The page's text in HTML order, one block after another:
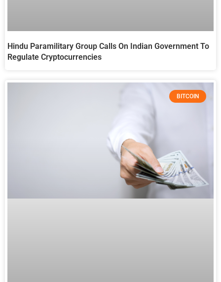
Hindu Paramilitary Group Calls On Indian Government To
Regulate Cryptocurrencies
BITCOIN